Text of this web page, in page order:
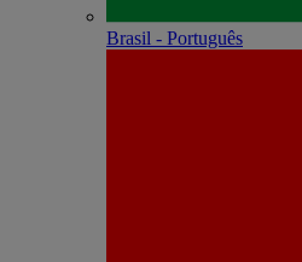
Brasil - Português